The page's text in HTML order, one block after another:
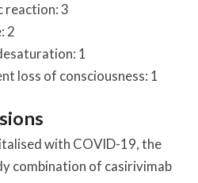
reaction: 3
2
1
loss of consciousness: 1
with COVID-19, the
combination of casirivimab